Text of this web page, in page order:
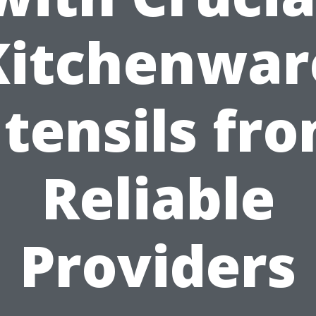
Reliable
Providers